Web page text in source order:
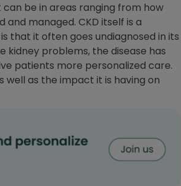
be in areas ranging from how
managed. CKD itself is a
that it often goes undiagnosed in its
problems, the disease has
patients more personalized care.
well as the impact it is having on